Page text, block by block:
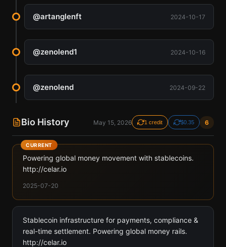
@artanglenft 2024-10-17
@zenolend1 2024-10-16
@zenolend 2024-09-22
Bio History May 15, 2026 1 credit $0.35 6
CURRENT
Powering global money movement with stablecoins.
http://celar.io
2025-07-20
Stablecoin infrastructure for payments, compliance &
real-time settlement. Powering global money rails.
http://celar.io